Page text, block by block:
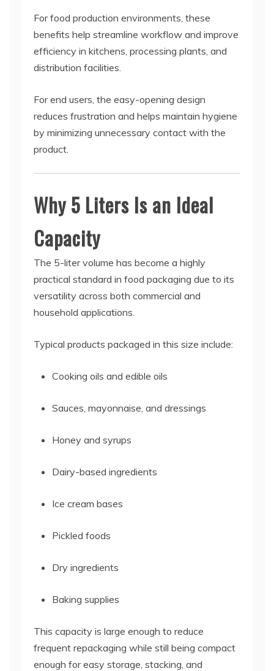
For food production environments, these
benefits help streamline workflow and improve
efficiency in kitchens, processing plants, and
distribution facilities.
For end users, the easy-opening design
reduces frustration and helps maintain hygiene
by minimizing unnecessary contact with the
product.
Why 5 Liters Is an Ideal
Capacity
The 5-liter volume has become a highly
practical standard in food packaging due to its
versatility across both commercial and
household applications.
Typical products packaged in this size include:
Cooking oils and edible oils
Sauces, mayonnaise, and dressings
Honey and syrups
Dairy-based ingredients
Ice cream bases
Pickled foods
Dry ingredients
Baking supplies
This capacity is large enough to reduce
frequent repackaging while still being compact
enough for easy storage, stacking, and